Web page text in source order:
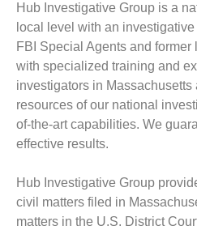
Hub Investigative Group is a
local level with an
FBI Special Agents and
with specialized training and
investigators in Massachusetts
resources of our national
of-the-art capabilities. We
effective results.
Hub Investigative Group
civil matters filed in
matters in the U.S. District